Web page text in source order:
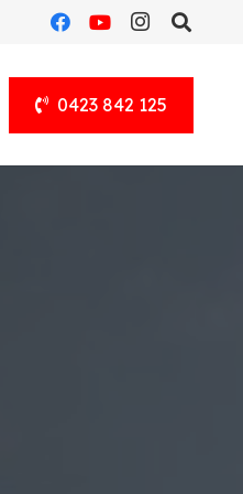
0423 842 125